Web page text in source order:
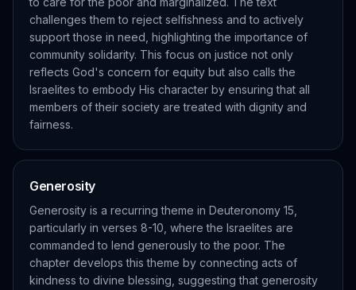
challenges them to reject selfishness and to actively
support those in need, highlighting the importance of
community solidarity. This focus on justice not only
reflects God's concern for equity but also calls the
Israelites to embody His character by ensuring that all
members of their society are treated with dignity and
fairness.
Generosity
Generosity is a recurring theme in Deuteronomy 15,
particularly in verses 8-10, where the Israelites are
commanded to lend generously to the poor. The
chapter develops this theme by connecting acts of
kindness to divine blessing, suggesting that generosity